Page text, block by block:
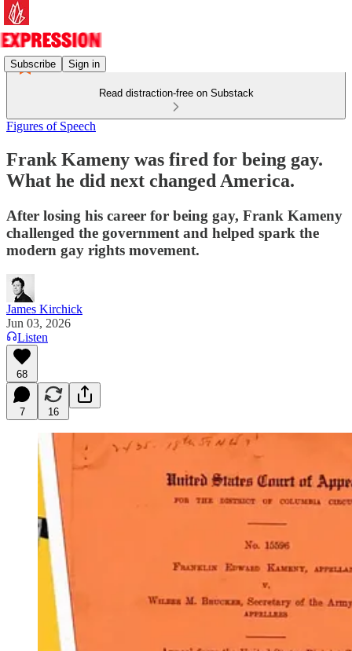
Subscribe Sign in
Read distraction-free on Substack
Figures of Speech
Frank Kameny was fired for being gay.
What he did next changed America.
After losing his career for being gay, Frank Kameny
challenged the government and helped spark the
modern gay rights movement.
James Kirchick
Jun 03, 2026
Listen
68
7 16